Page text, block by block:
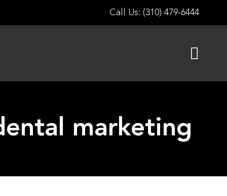
Call Us: (310) 479-6444
marketing